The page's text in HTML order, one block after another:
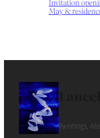
Invitation
May &
Paintings,